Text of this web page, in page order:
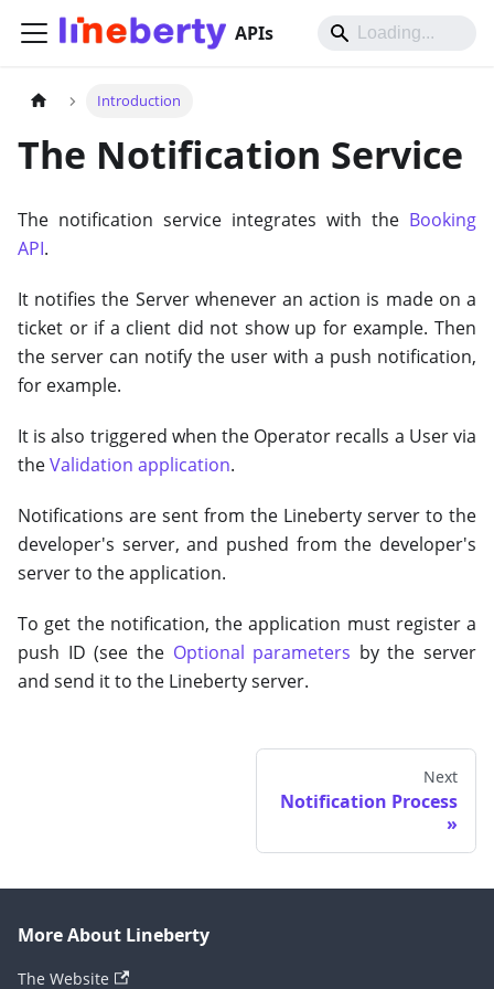
APIs
Introduction
The Notification Service
The notification service integrates with the Booking
API.
It notifies the Server whenever an action is made on a
ticket or if a client did not show up for example. Then
the server can notify the user with a push notification,
for example.
It is also triggered when the Operator recalls a User via
theValidation application.
Notifications are sent from the Lineberty server to the
developer's server, and pushed from the developer's
server to the application.
To get the notification, the application must register a
push ID (see the Optional parameters by the server
and send it to the Lineberty server.
Next
Notification Process
More About Lineberty
The Website